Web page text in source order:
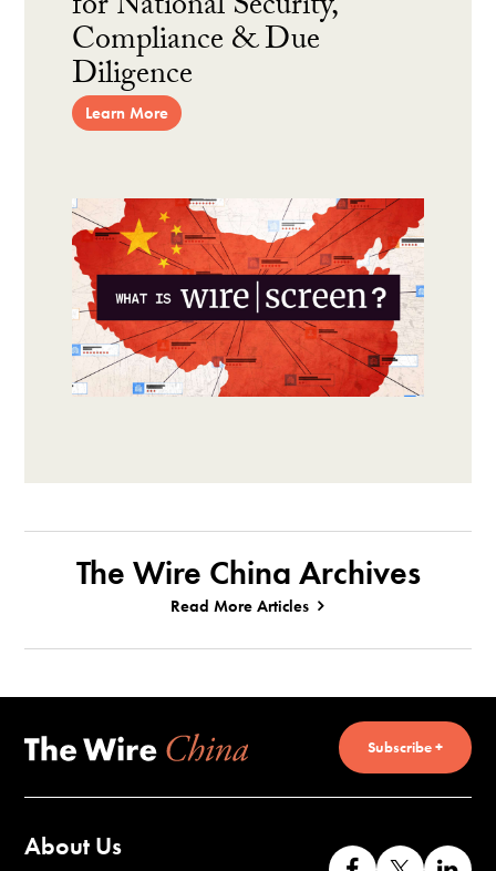
Compliance & Due
Diligence
Learn More
The Wire China Archives
Read More Articles
Subscribe +
About Us Like Follow